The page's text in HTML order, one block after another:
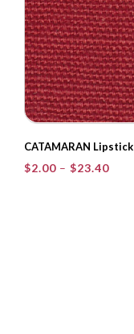
CATAMARAN Lipstick
$2.00 – $23.40Price